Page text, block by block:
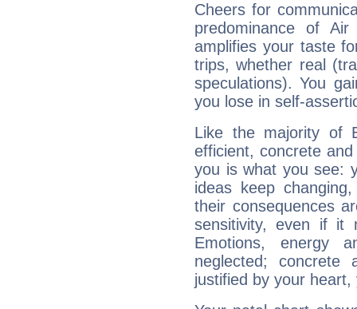
Cheers for
predominance of
amplifies your taste
trips, whether real
speculations). You
you lose in self-
Like the majority of
efficient, concrete
you is what you see:
ideas keep
their consequences
sensitivity, even if it
Emotions, energy
neglected;
justified by your